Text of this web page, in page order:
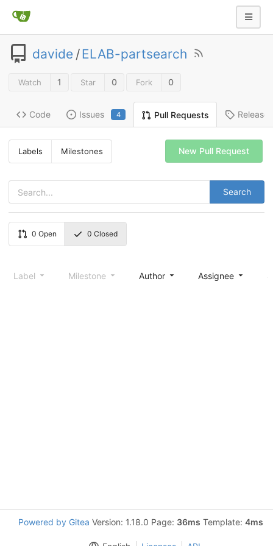
davide /ELAB-partsearch
Watch 1 Star 0 Fork 0
Code Issues 4 Pull Requests Releases
Labels Milestones
Search
New Pull Request
0 Open 0 Closed
Label Milestone Author Assignee
Powered by Gitea Version: 1.18.0 Page: 36ms Template: 4ms